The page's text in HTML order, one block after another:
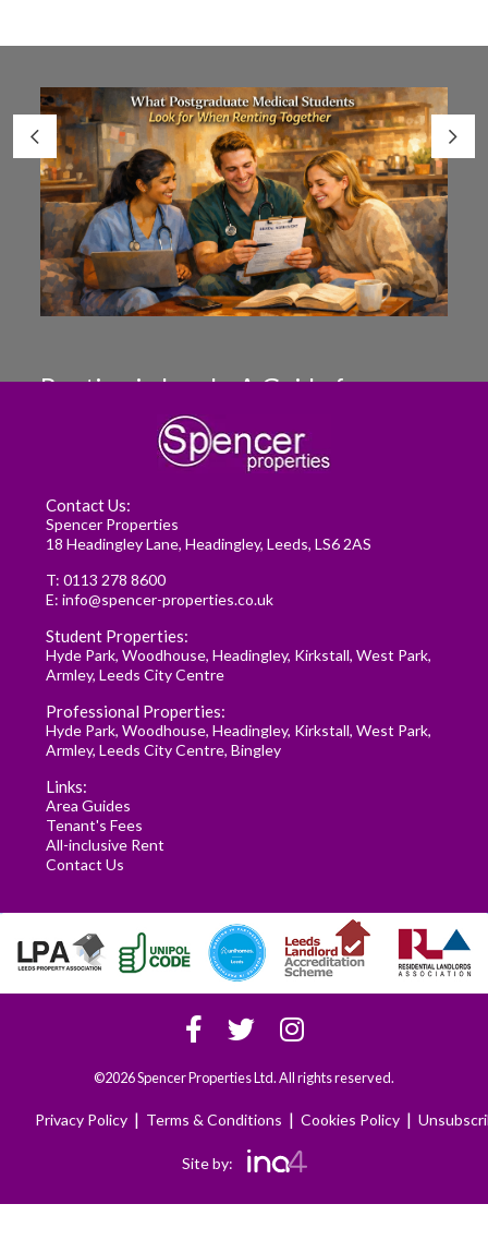
Renting in Leeds: A Guide for
Postgraduate Medical Students
READ MORE
Contact Us:
Spencer Properties
18 Headingley Lane, Headingley, Leeds, LS6 2AS
T: 0113 278 8600
E: info@spencer-properties.co.uk
Student Properties:
Hyde Park, Woodhouse, Headingley, Kirkstall, West Park,
Armley, Leeds City Centre
Professional Properties:
Hyde Park, Woodhouse, Headingley, Kirkstall, West Park,
Armley, Leeds City Centre, Bingley
Links:
Area Guides
Tenant's Fees
All-inclusive Rent
Contact Us
©2026 Spencer Properties Ltd. All rights reserved.
Privacy Policy | Terms & Conditions | Cookies Policy |
Site by: